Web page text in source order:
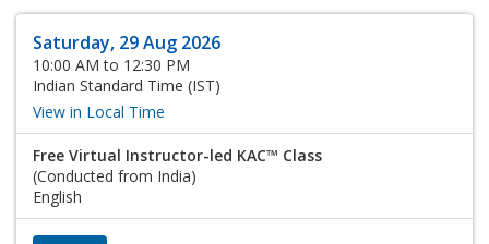
Saturday, 29 Aug 2026
10:00 AM to 12:30 PM
Indian Standard Time (IST)
View in Local Time
Free Virtual Instructor-led KAC™ Class
(Conducted from India)
English